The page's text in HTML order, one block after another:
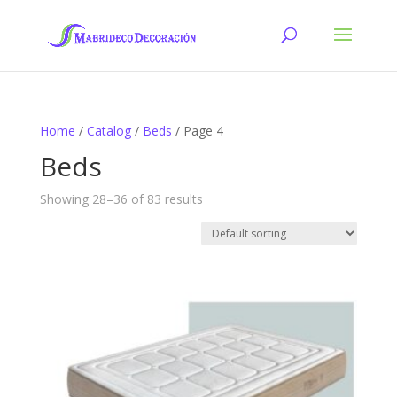
Home / Catalog/ Beds / Page 4
Beds
Showing 28–36 of 83 results